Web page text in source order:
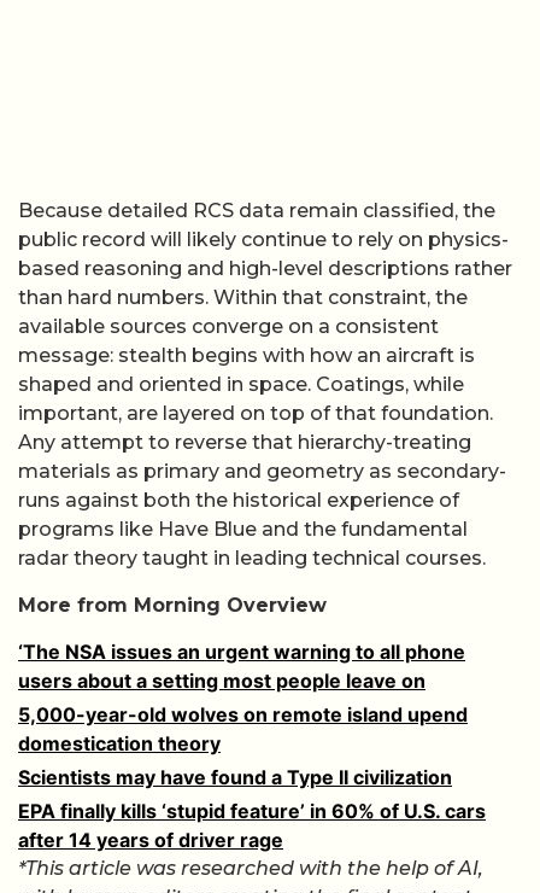
Because detailed RCS data remain classified, the
public record will likely continue to rely on physics-
based reasoning and high-level descriptions rather
than hard numbers. Within that constraint, the
available sources converge on a consistent
message: stealth begins with how an aircraft is
shaped and oriented in space. Coatings, while
important, are layered on top of that foundation.
Any attempt to reverse that hierarchy-treating
materials as primary and geometry as secondary-
runs against both the historical experience of
programs like Have Blue and the fundamental
radar theory taught in leading technical courses.
More from Morning Overview
‘The NSA issues an urgent warning to all phone
users about a setting most people leave on
5,000-year-old wolves on remote island upend
domestication theory
Scientists may have found a Type II civilization
EPA finally kills ‘stupid feature’ in 60% of U.S. cars
after 14 years of driver rage
*This article was researched with the help of AI,